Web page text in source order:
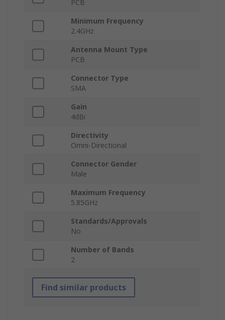
PCB
Minimum Frequency
2.4GHz
Antenna Mount Type
PCB
Connector Type
SMA
Gain
4dBi
Directivity
Omni-Directional
Connector Gender
Male
Maximum Frequency
5.85GHz
Standards/Approvals
No
Number of Bands
2
Find similar products